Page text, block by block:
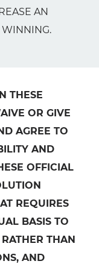
AN
WINNING.
THESE
OR GIVE
AGREE TO
AND
OFFICIAL
REQUIRES
BASIS TO
THAN
AND